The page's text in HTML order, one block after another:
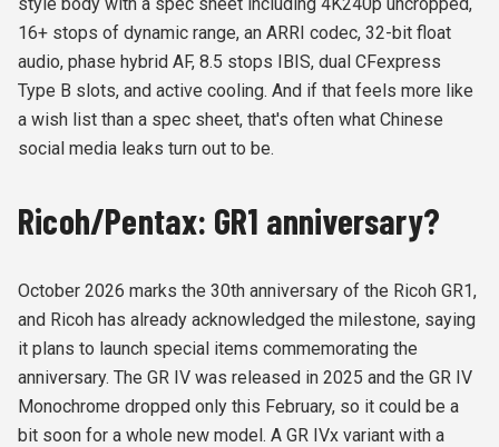
16+ stops of dynamic range, an ARRI codec, 32-bit float
audio, phase hybrid AF, 8.5 stops IBIS, dual CFexpress
Type B slots, and active cooling. And if that feels more like
a wish list than a spec sheet, that's often what Chinese
social media leaks turn out to be.
Ricoh/Pentax: GR1 anniversary?
October 2026 marks the 30th anniversary of the Ricoh GR1,
and Ricoh has already acknowledged the milestone, saying
it plans to launch special items commemorating the
anniversary. The GR IV was released in 2025 and the GR IV
Monochrome dropped only this February, so it could be a
bit soon for a whole new model. A GR IVx variant with a